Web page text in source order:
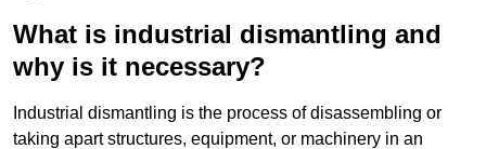
What is industrial dismantling and
why is it necessary?
Industrial dismantling is the process of disassembling or
taking apart structures, equipment, or machinery in an